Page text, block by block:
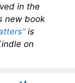
in the
new book
is
on